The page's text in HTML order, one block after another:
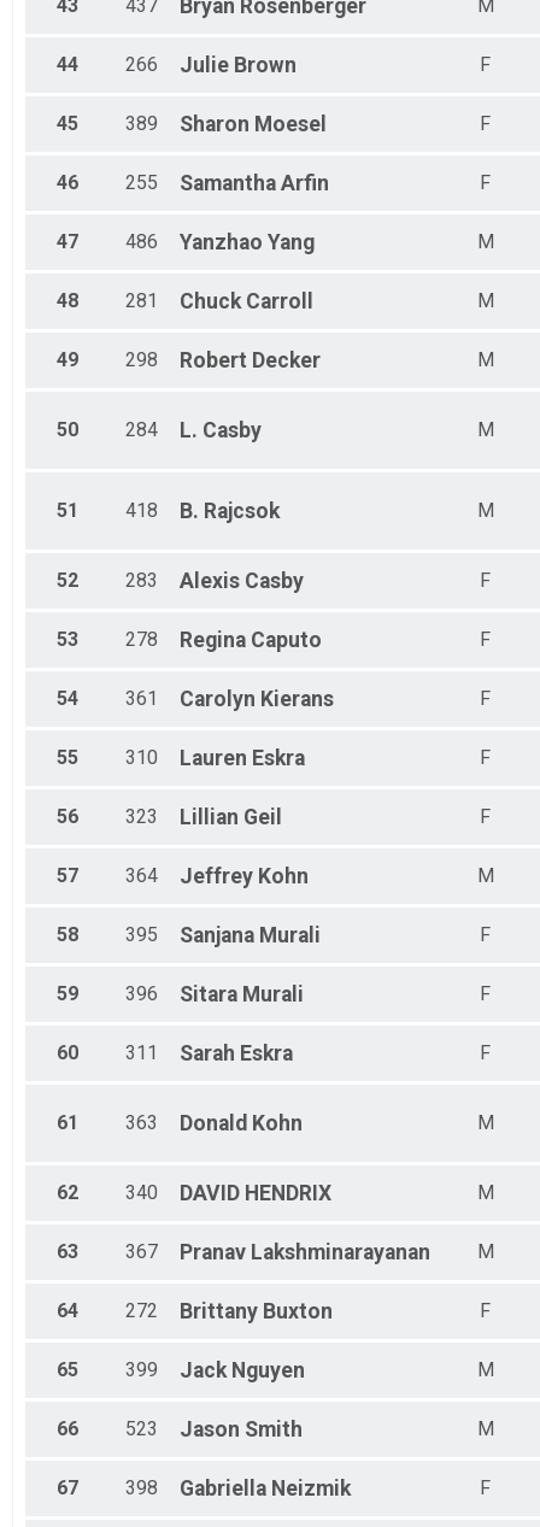
43 437 Bryan Rosenberger M
44 266 Julie Brown F
45 389 Sharon Moesel F
46 255 Samantha Arfin F
47 486 Yanzhao Yang M
48 281 Chuck Carroll M
49 298 Robert Decker M
50 284 L. Casby M
51 418 B. Rajcsok M
52 283 Alexis Casby F
53 278 Regina Caputo F
54 361 Carolyn Kierans F
55 310 Lauren Eskra F
56 323 Lillian Geil F
57 364 Jeffrey Kohn M
58 395 Sanjana Murali F
59 396 Sitara Murali F
60 311 Sarah Eskra F
61 363 Donald Kohn M
62 340 DAVID HENDRIX M
63 367 Pranav Lakshminarayanan M
64 272 Brittany Buxton F
65 399 Jack Nguyen M
66 523 Jason Smith M
67 398 Gabriella Neizmik F